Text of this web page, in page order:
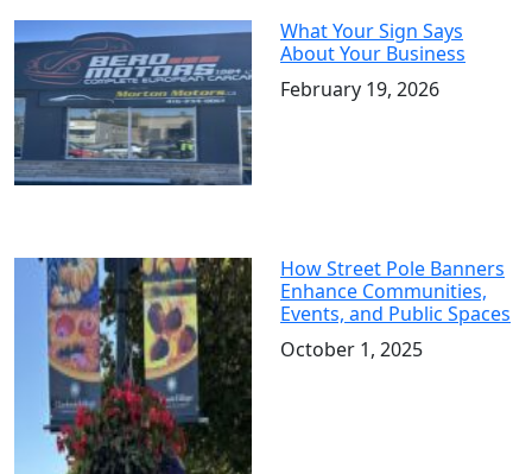
What Your Sign Says
About Your Business
February 19, 2026
How Street Pole Banners
Enhance Communities,
Events, and Public Spaces
October 1, 2025